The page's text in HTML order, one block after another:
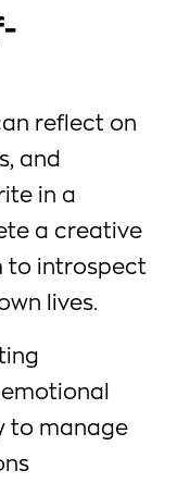
reflect on
and
in a
a creative
to introspect
lives.
to manage